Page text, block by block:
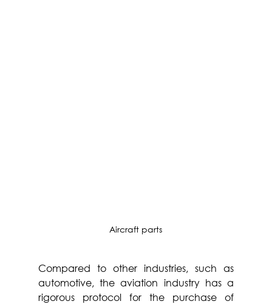
Aircraft parts
Compared to other industries, such as
automotive, the aviation industry has a
rigorous protocol for the purchase of